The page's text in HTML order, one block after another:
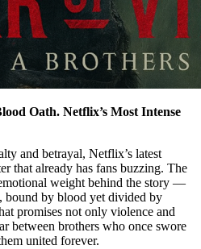
Oath. Netflix’s Most Intense
and betrayal, Netflix’s latest
that already has fans buzzing. The
weight behind the story —
bound by blood yet divided by
promises not only violence and
between brothers who once swore
united forever.